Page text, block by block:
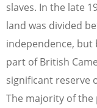
slaves. In the late
land was divided
independence,
part of British
significant reserve
The majority of